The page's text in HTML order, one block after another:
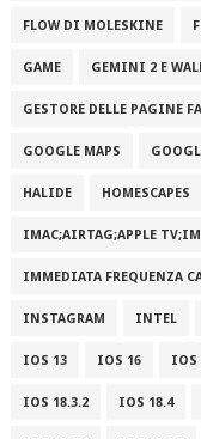
FLOW DI MOLESKINE
GAME GEMINI 2 E
GESTORE DELLE PAGINE
GOOGLE MAPS
HALIDE HOMESCAPES
IMAC;AIRTAG;APPLE
IMMEDIATA FREQUENZA
INSTAGRAM INTEL
IOS 13 IOS 16 IOS
IOS 18.3.2 IOS 18.4